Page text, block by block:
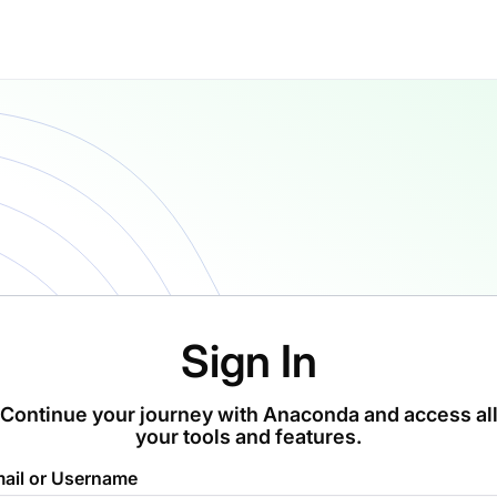
Sign In
Continue your journey with Anaconda and access all
your tools and features.
or Username